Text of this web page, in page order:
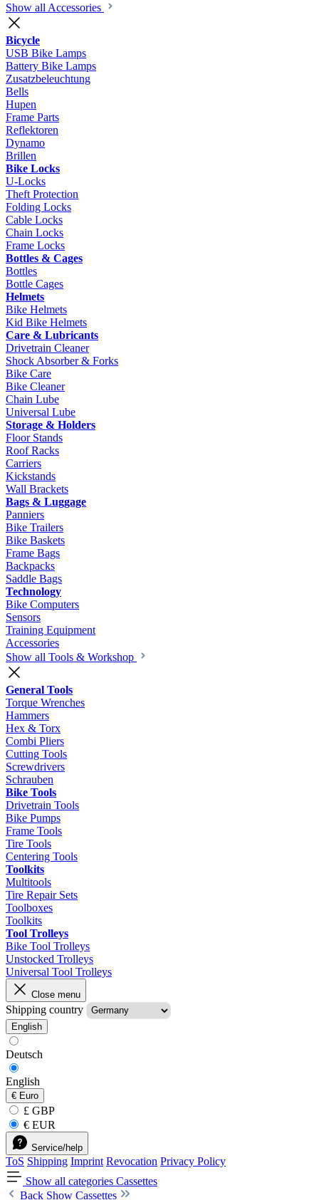
Show all Accessories
Bicycle
USB Bike Lamps
Battery Bike Lamps
Zusatzbeleuchtung
Bells
Hupen
Frame Parts
Reflektoren
Dynamo
Brillen
Bike Locks
U-Locks
Theft Protection
Folding Locks
Cable Locks
Chain Locks
Frame Locks
Bottles & Cages
Bottles
Bottle Cages
Helmets
Bike Helmets
Kid Bike Helmets
Care & Lubricants
Drivetrain Cleaner
Shock Absorber & Forks
Bike Care
Bike Cleaner
Chain Lube
Universal Lube
Storage & Holders
Floor Stands
Roof Racks
Carriers
Kickstands
Wall Brackets
Bags & Luggage
Panniers
Bike Trailers
Bike Baskets
Frame Bags
Backpacks
Saddle Bags
Technology
Bike Computers
Sensors
Training Equipment
Accessories
Show all Tools & Workshop
General Tools
Torque Wrenches
Hammers
Hex & Torx
Combi Pliers
Cutting Tools
Screwdrivers
Schrauben
Bike Tools
Drivetrain Tools
Bike Pumps
Frame Tools
Tire Tools
Centering Tools
Toolkits
Multitools
Tire Repair Sets
Toolboxes
Toolkits
Tool Trolleys
Bike Tool Trolleys
Unstocked Trolleys
Universal Tool Trolleys
Close menu
Shipping country
English
Deutsch
English
€ Euro
£ GBP
€ EUR
Service/help
ToS Shipping Imprint Revocation Privacy Policy
Show all categories Cassettes
Back Show Cassettes